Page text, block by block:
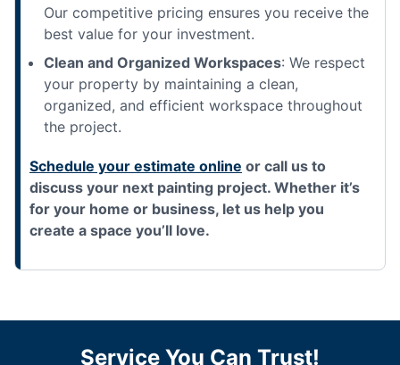
Our competitive pricing ensures you receive the
best value for your investment.
Clean and Organized Workspaces: We respect
your property by maintaining a clean,
organized, and efficient workspace throughout
the project.
Schedule your estimate online or call us to
discuss your next painting project. Whether it’s
for your home or business, let us help you
create a space you’ll love.
Service You Can Trust!